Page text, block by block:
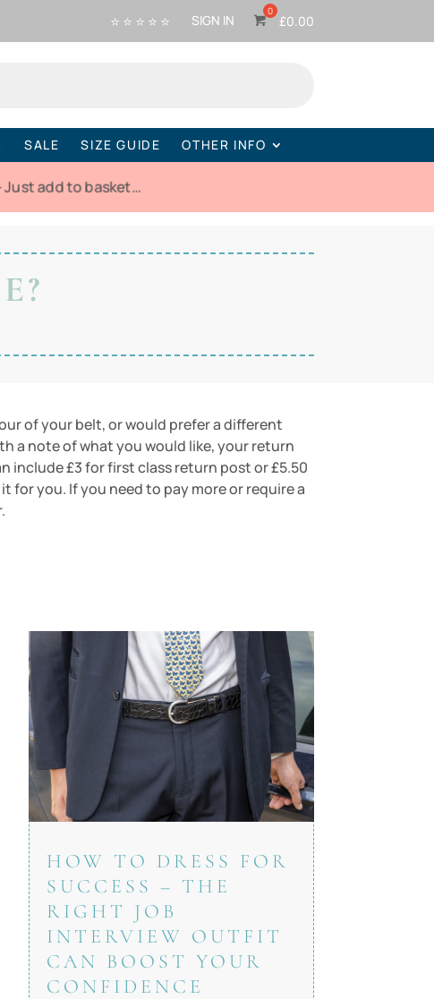
⭐ ⭐ ⭐ ⭐ ⭐ SIGN IN £0.00
SALE SIZE GUIDE OTHER INFO
add to basket…
of your belt, or would prefer a different
a note of what you would like, your return
include £3 for first class return post or £5.50
for you. If you need to pay more or require a
HOW TO DRESS FOR
SUCCESS – THE
RIGHT JOB
INTERVIEW OUTFIT
CAN BOOST YOUR
CONFIDENCE